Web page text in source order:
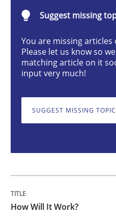
The Future How
Methods Practice
Suggest missing
You are missing
Please let us know so
matching article on it
input very much!
SUGGEST MISSING TOPIC
How Will It Work?